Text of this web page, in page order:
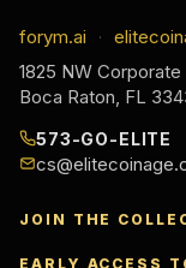
forym.ai ·
1825 NW Corporate
Boca Raton, FL
573-GO-ELITE
JOIN THE
EARLY ACCESS